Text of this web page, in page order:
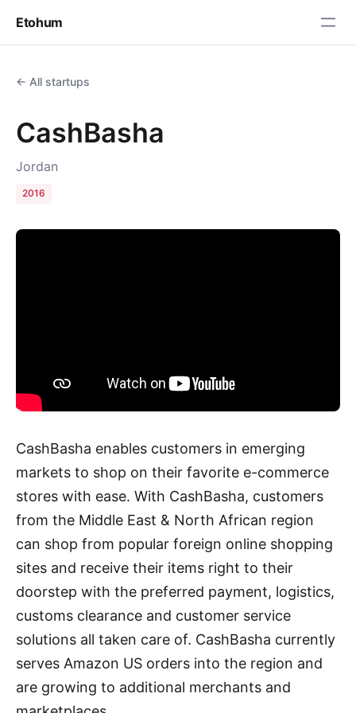
Etohum
← All startups
CashBasha
Jordan
2016
CashBasha enables customers in emerging
markets to shop on their favorite e-commerce
stores with ease. With CashBasha, customers
from the Middle East & North African region
can shop from popular foreign online shopping
sites and receive their items right to their
doorstep with the preferred payment, logistics,
customs clearance and customer service
solutions all taken care of. CashBasha currently
serves Amazon US orders into the region and
are growing to additional merchants and